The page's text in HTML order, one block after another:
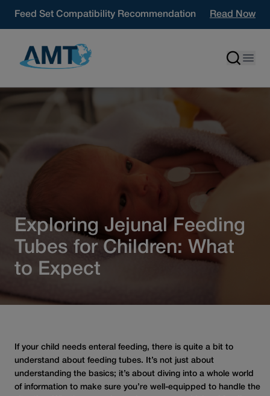
Feed Set Compatibility Recommendation
Read Now
Exploring Jejunal Feeding
Tubes for Children: What
to Expect
If your child needs enteral feeding, there is quite a bit to
understand about feeding tubes. It’s not just about
understanding the basics; it’s about diving into a whole world
of information to make sure you’re well-equipped to handle the